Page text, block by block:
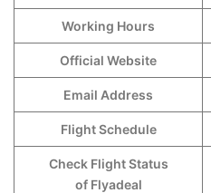
Working Hours
Official Website
Email Address
Flight Schedule
Check Flight Status
of Flyadeal